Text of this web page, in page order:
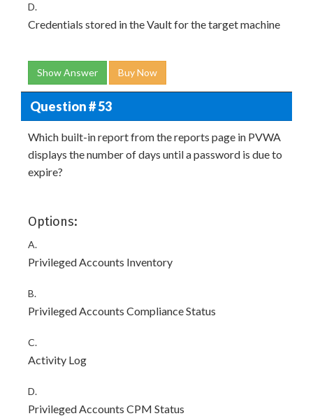
D.
Credentials stored in the Vault for the target machine
Show Answer Buy Now
Question # 53
Which built-in report from the reports page in PVWA
displays the number of days until a password is due to
expire?
Options:
A.
Privileged Accounts Inventory
B.
Privileged Accounts Compliance Status
C.
Activity Log
D.
Privileged Accounts CPM Status